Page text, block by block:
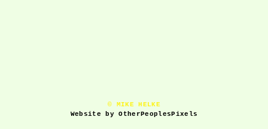
© MIKE HELKE
Website by OtherPeoplesPixels